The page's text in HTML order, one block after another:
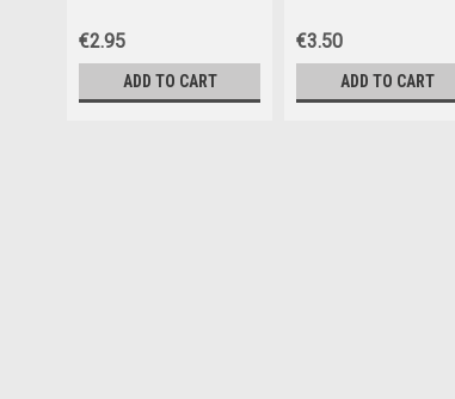
€2.95
ADD TO CART
€3.50
ADD TO CART